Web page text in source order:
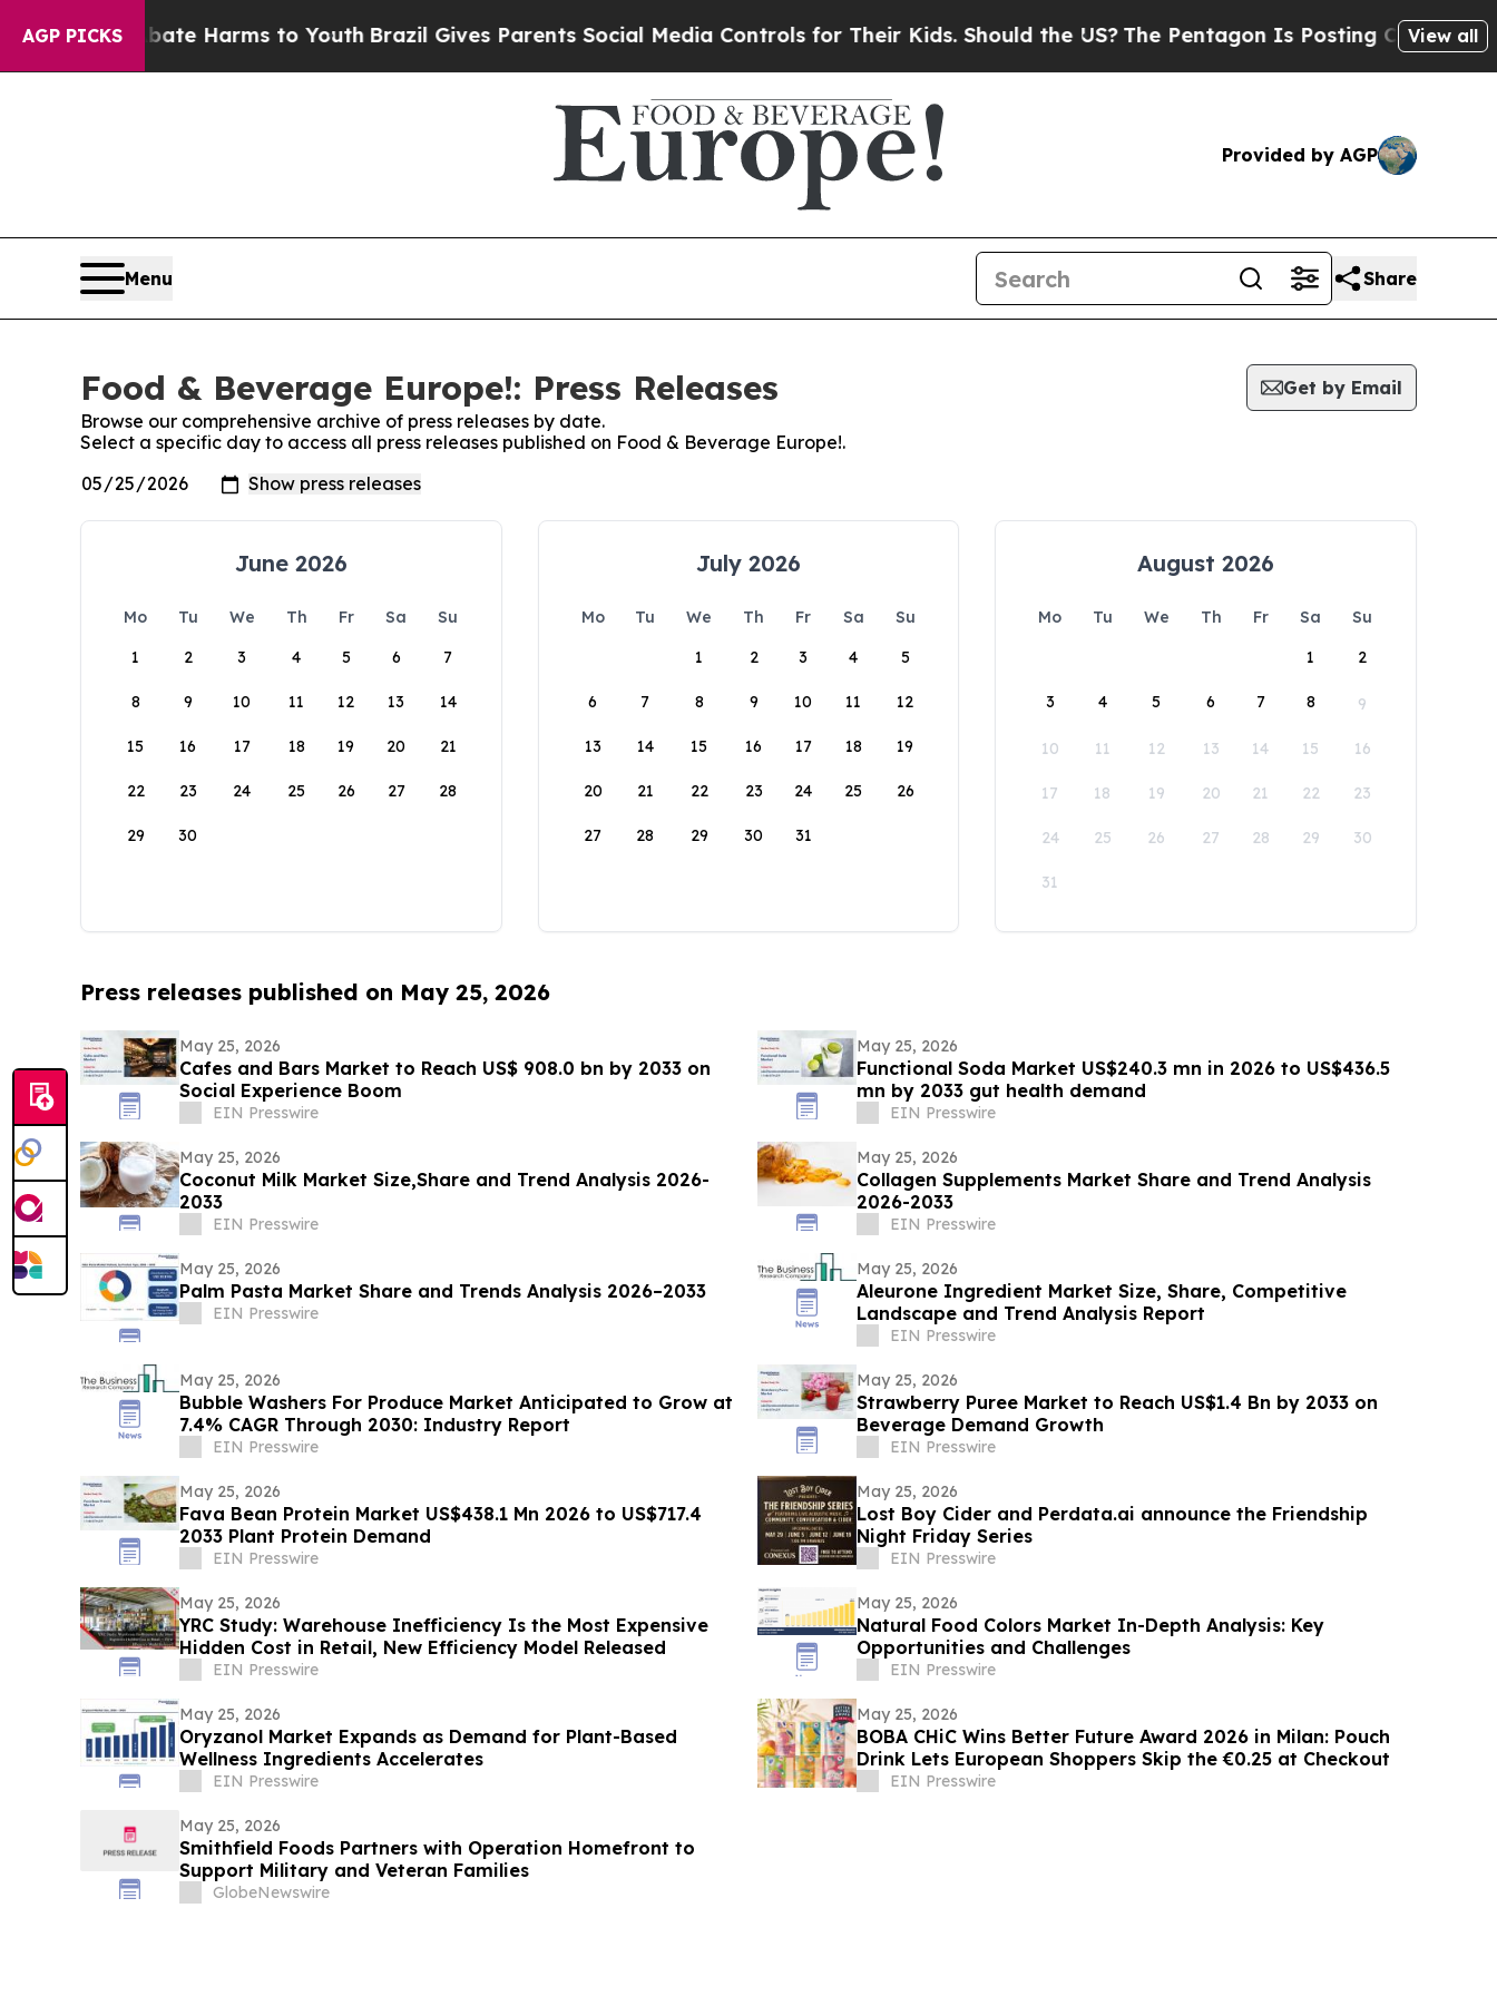
AGP PICKS
to Abate Harms to Youth Brazil Gives Parents Social Media Controls for Their Kids. Should the US?The Pentagon Is Posting Cryptic Biblical
View all
Provided by AGP
Menu Share
Food & Beverage Europe!: Press Releases
Get by Email
Browse our comprehensive archive of press releases by date.
Select a specific day to access all press releases published on Food & Beverage Europe!.
June 2026
Mo Tu We Th Fr Sa
Su
1
2 3 4 5 6 7
8 9 10 11 12 13 14
15 16 17 18 19 20 21
22 23 24 25 26 27 28
29 30
July 2026
Mo Tu We Th Fr Sa
Su
1
2 3 4 5
6 7 8 9 10 11 12
13 14 15 16 17 18 19
20 21 22 23 24 25 26
27 28 29 30 31
August 2026
Mo Tu We Th Fr Sa
Su
1
2
3 4 5 6 7 8 9
10 11 12 13 14 15 16
17 18 19 20 21 22 23
24 25 26 27 28 29 30
31
Press releases published on May 25, 2026
May 25, 2026
Cafes and Bars Market to Reach US$ 908.0 bn by 2033 on
Social Experience Boom
EIN Presswire
May 25, 2026
Functional Soda Market US$240.3 mn in 2026 to US$436.5
mn by 2033 gut health demand
EIN Presswire
May 25, 2026
Coconut Milk Market Size,Share and Trend Analysis 2026-
2033
EIN Presswire
May 25, 2026
Collagen Supplements Market Share and Trend Analysis
2026-2033
EIN Presswire
May 25, 2026
Palm Pasta Market Share and Trends Analysis 2026–2033
EIN Presswire
May 25, 2026
Aleurone Ingredient Market Size, Share, Competitive
Landscape and Trend Analysis Report
EIN Presswire
May 25, 2026
Bubble Washers For Produce Market Anticipated to Grow at
7.4% CAGR Through 2030: Industry Report
EIN Presswire
May 25, 2026
Strawberry Puree Market to Reach US$1.4 Bn by 2033 on
Beverage Demand Growth
EIN Presswire
May 25, 2026
Fava Bean Protein Market US$438.1 Mn 2026 to US$717.4
2033 Plant Protein Demand
EIN Presswire
May 25, 2026
Lost Boy Cider and Perdata.ai announce the Friendship
Night Friday Series
EIN Presswire
May 25, 2026
YRC Study: Warehouse Inefficiency Is the Most Expensive
Hidden Cost in Retail, New Efficiency Model Released
EIN Presswire
May 25, 2026
Natural Food Colors Market In-Depth Analysis: Key
Opportunities and Challenges
EIN Presswire
May 25, 2026
Oryzanol Market Expands as Demand for Plant-Based
Wellness Ingredients Accelerates
EIN Presswire
May 25, 2026
BOBA CHiC Wins Better Future Award 2026 in Milan: Pouch
Drink Lets European Shoppers Skip the €0.25 at Checkout
EIN Presswire
May 25, 2026
Smithfield Foods Partners with Operation Homefront to
Support Military and Veteran Families
GlobeNewswire